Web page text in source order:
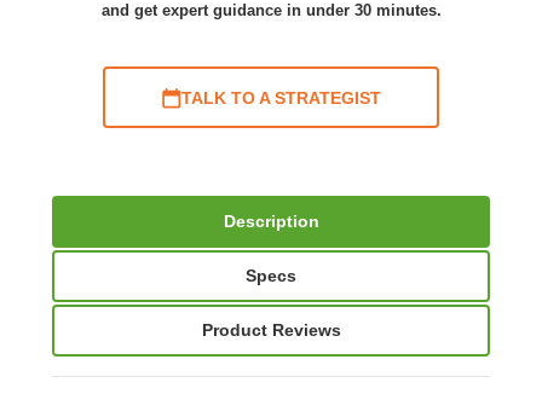
and get expert guidance in under 30 minutes.
TALK TO A STRATEGIST
Description
Specs
Product Reviews